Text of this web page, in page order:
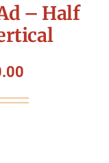
– Half